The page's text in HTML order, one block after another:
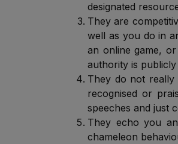
designated
They are
well as you do in
an online game,
authority is
They do not
recognised or
speeches and just
They echo you
chameleon